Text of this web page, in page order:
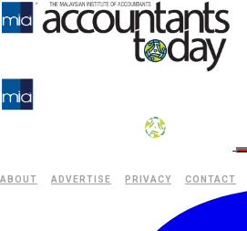
ABOUT ADVERTISE PRIVACY CONTACT